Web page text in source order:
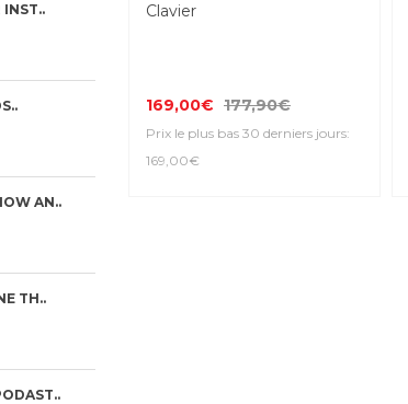
INST..
AN..
TH..
Clavier
169,00€ 177,90€
Prix le plus bas 30 derniers jours:
169,00€